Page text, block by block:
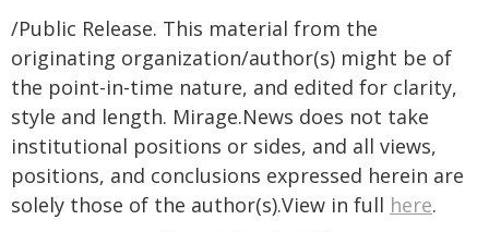
/Public Release. This material from the
originating organization/author(s) might be of
the point-in-time nature, and edited for clarity,
style and length. Mirage.News does not take
institutional positions or sides, and all views,
positions, and conclusions expressed herein are
solely those of the author(s).View in full here.